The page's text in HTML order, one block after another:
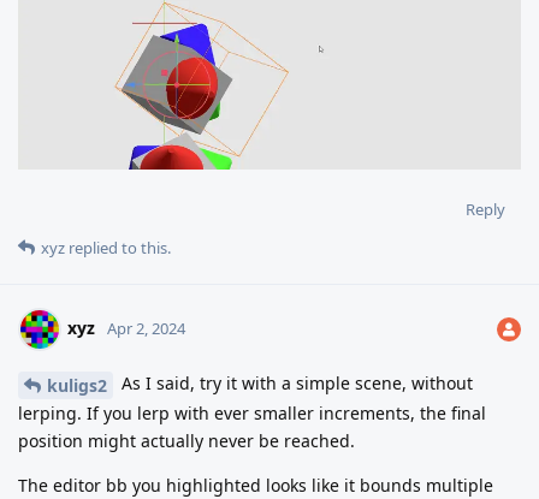
Reply
xyz replied to this.
xyz Apr 2, 2024
kuligs2
As I said, try it with a simple scene, without
lerping. If you lerp with ever smaller increments, the final
position might actually never be reached.
The editor bb you highlighted looks like it bounds multiple